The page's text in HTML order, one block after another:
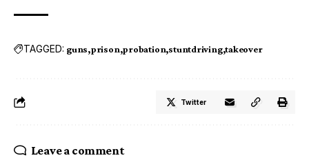
TAGGED: guns prison probation stuntdriving takeover
Twitter
Leave a comment